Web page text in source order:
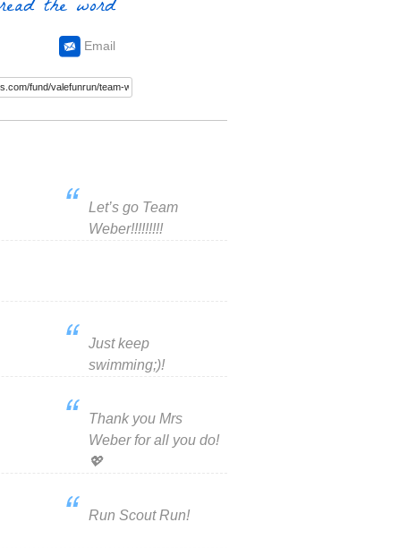
the word
Email
Let’s go Team
Weber!!!!!!!!!
Just keep
swimming;)!
Thank you Mrs
Weber for all you do!
💖
Run Scout Run!